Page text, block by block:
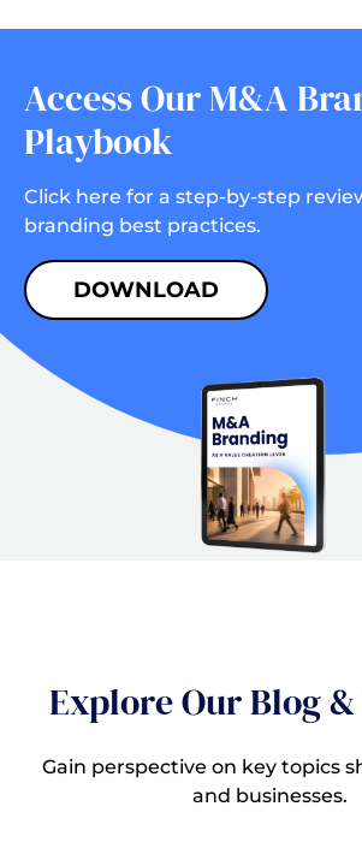
Access Our M&A
Playbook
Click here for a step-by-step
branding best practices.
DOWNLOAD
Explore Our Blog
Gain perspective on key topics
and businesses.